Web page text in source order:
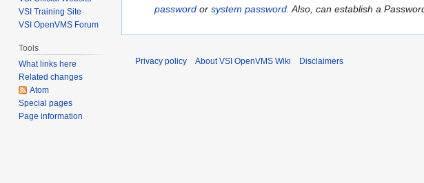
e
password orsystem password . Also, can establish a
VSI Training Site
VSI OpenVMS Forum
Tools
What links here
Related changes
Atom
Special pages
Page information
Privacy policy About VSI OpenVMS Wiki Disclaimers